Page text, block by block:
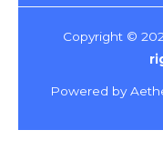
Copyright ©
Powered by